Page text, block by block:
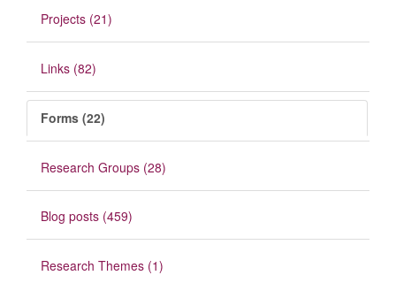
Projects (21)
Links (82)
Forms (22)
Research Groups (28)
Blog posts (459)
Research Themes (1)